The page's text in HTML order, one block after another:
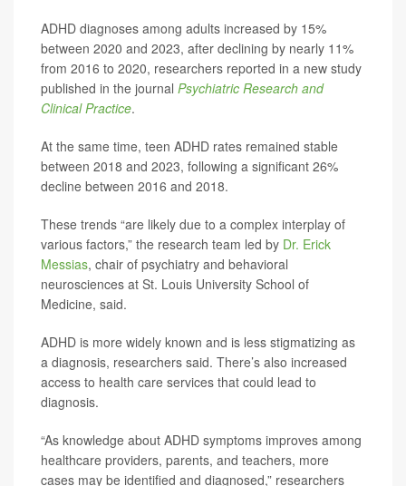
ADHD diagnoses among adults increased by 15%
between 2020 and 2023, after declining by nearly 11%
from 2016 to 2020, researchers reported in a new study
published in the journal Psychiatric Research and
Clinical Practice.
At the same time, teen ADHD rates remained stable
between 2018 and 2023, following a significant 26%
decline between 2016 and 2018.
These trends “are likely due to a complex interplay of
various factors,” the research team led by Dr. Erick
Messias, chair of psychiatry and behavioral
neurosciences at St. Louis University School of
Medicine, said.
ADHD is more widely known and is less stigmatizing as
a diagnosis, researchers said. There’s also increased
access to health care services that could lead to
diagnosis.
“As knowledge about ADHD symptoms improves among
healthcare providers, parents, and teachers, more
cases may be identified and diagnosed,” researchers